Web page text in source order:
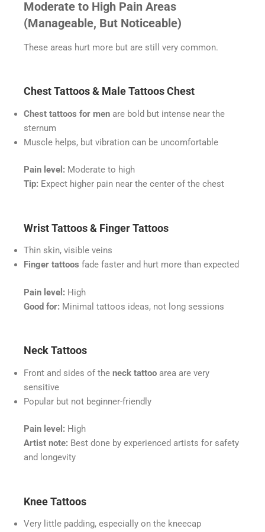
Moderate to High Pain Areas
(Manageable, But Noticeable)
These areas hurt more but are still very common.
Chest Tattoos & Male Tattoos Chest
Chest tattoos for men are bold but intense near the
sternum
Muscle helps, but vibration can be uncomfortable
Pain level: Moderate to high
Tip: Expect higher pain near the center of the chest
Wrist Tattoos & Finger Tattoos
Thin skin, visible veins
Finger tattoos fade faster and hurt more than expected
Pain level: High
Good for: Minimal tattoos ideas, not long sessions
Neck Tattoos
Front and sides of the neck tattoo area are very
sensitive
Popular but not beginner-friendly
Pain level: High
Artist note: Best done by experienced artists for safety
and longevity
Knee Tattoos
Very little padding, especially on the kneecap